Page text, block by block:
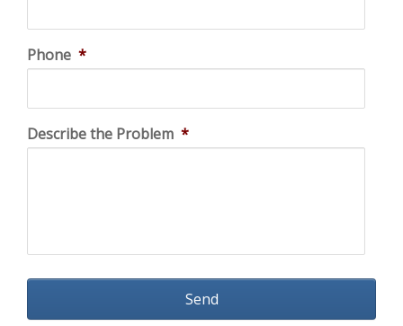
Phone *
Describe the Problem *